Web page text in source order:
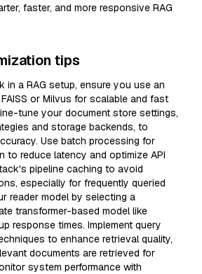
faster, and more responsive RAG
tips
in a RAG setup, ensure you use an
or Milvus for scalable and fast
tune your document store settings,
and storage backends, to
Use batch processing for
to reduce latency and optimize API
pipeline caching to avoid
especially for frequently queried
reader model by selecting a
transformer-based model like
response times. Implement query
to enhance retrieval quality,
documents are retrieved for
system performance with